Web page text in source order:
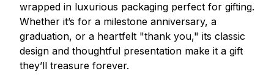
wrapped in luxurious packaging perfect for gifting.
Whether it’s for a milestone anniversary, a
graduation, or a heartfelt "thank you," its classic
design and thoughtful presentation make it a gift
they’ll treasure forever.